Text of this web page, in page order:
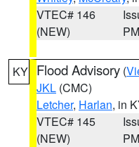
VTEC# 146
(NEW)
PM
KY Flood Advisory (
JKL (CMC)
Letcher, Harlan, in
VTEC# 145
(NEW)
PM